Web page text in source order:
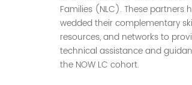
Families (NLC). These partners
wedded their complementary
resources, and networks to
technical assistance and
the NOW LC cohort.